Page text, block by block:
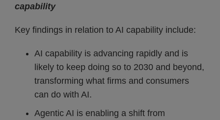
capability
Key findings in relation to AI capability include:
AI capability is advancing rapidly and is
likely to keep doing so to 2030 and beyond,
transforming what firms and consumers
can do with AI.
Agentic AI is enabling a shift from